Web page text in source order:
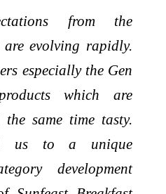
from the
are evolving rapidly.
especially the Gen
which are
same time tasty.
us to a unique
development